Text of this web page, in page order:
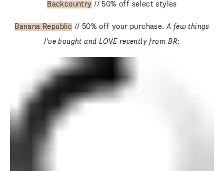
Backcountry // 50% off select styles
Banana Republic// 50% off your purchase. A few things
I’ve bought and LOVE recently from BR: